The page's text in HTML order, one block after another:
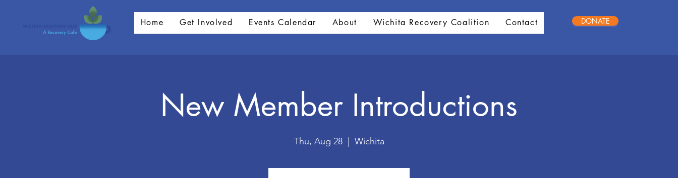
Home Get Involved Events Calendar About Wichita Recovery Coalition Contact DONATE
New Member Introductions
Thu, Aug 28
  |
Wichita